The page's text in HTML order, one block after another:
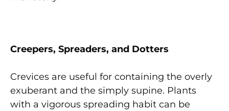
Creepers, Spreaders, and Dotters
Crevices are useful for containing the overly
exuberant and the simply supine. Plants
with a vigorous spreading habit can be